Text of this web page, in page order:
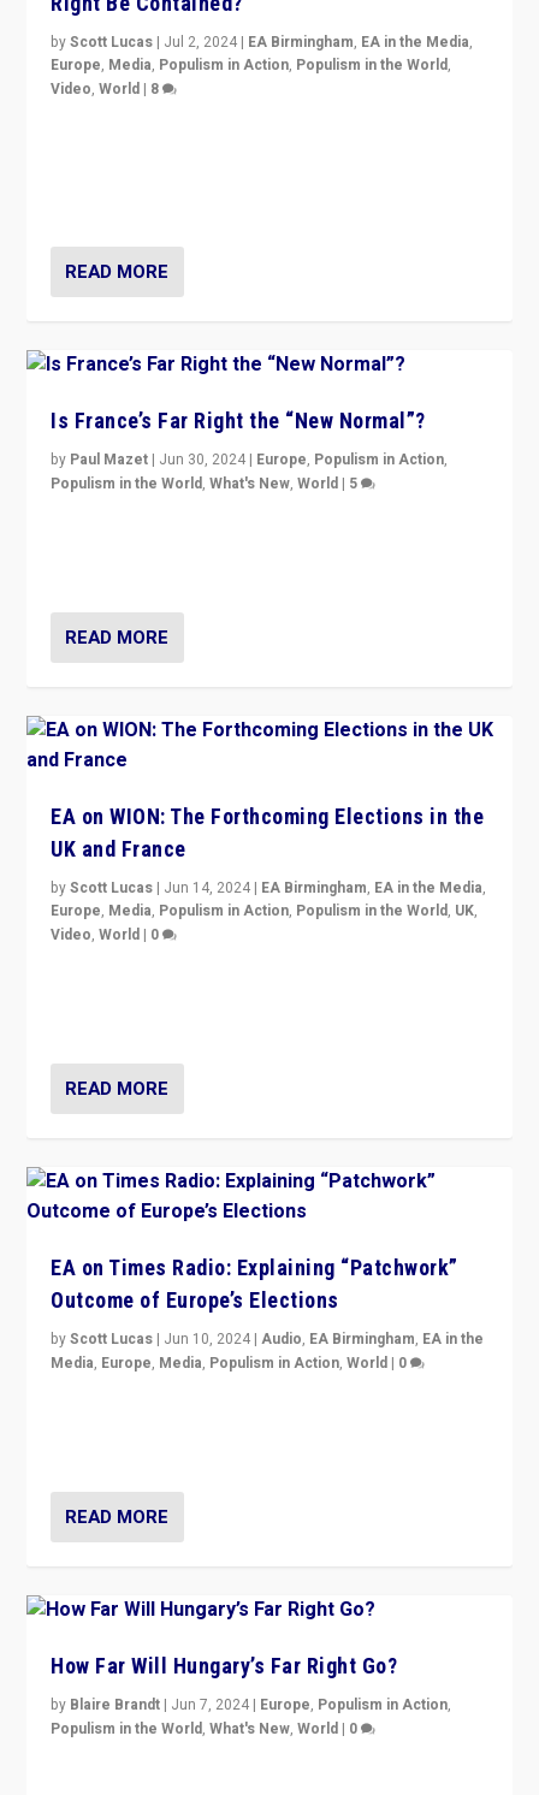
byScott Lucas | Jul 2, 2024 | EA Birmingham, EA in the Media,
Europe, Media, Populism in Action, Populism in the World,
Video,World | 8
READ MORE
Is France’s Far Right the “New Normal”?
by Paul Mazet | Jun 30, 2024 | Europe, Populism in Action,
Populism in the World,What's New,World | 5
READ MORE
EA on WION: The Forthcoming Elections in the
UK and France
byScott Lucas | Jun 14, 2024 | EA Birmingham, EA in the Media,
Europe, Media, Populism in Action, Populism in the World, UK,
Video,World | 0
READ MORE
EA on Times Radio: Explaining “Patchwork”
Outcome of Europe’s Elections
byScott Lucas | Jun 10, 2024 |Audio, EA Birmingham, EA in the
Media, Europe, Media, Populism in Action,World | 0
READ MORE
How Far Will Hungary’s Far Right Go?
by Blaire Brandt | Jun 7, 2024 | Europe, Populism in Action,
Populism in the World,What's New,World | 0